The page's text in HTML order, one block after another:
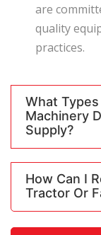
are
quality
practices.
What
Machinery
Supply?
How Can I
Tractor Or